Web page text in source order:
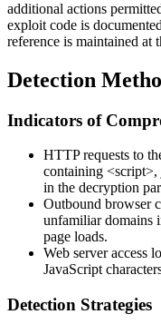
additional actions
exploit code is
reference is maintained at
Detection
Indicators of
HTTP requests to
containing <script>,
in the decryption
Outbound browser
unfamiliar domains
page loads.
Web server access
JavaScript
Detection Strategies